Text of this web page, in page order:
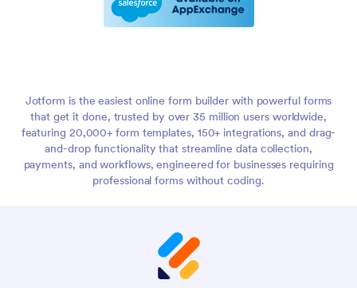
Jotform is the easiest online form builder with powerful forms
that get it done, trusted by over 35 million users worldwide,
featuring 20,000+ form templates, 150+ integrations, and drag-
and-drop functionality that streamline data collection,
payments, and workflows, engineered for businesses requiring
professional forms without coding.